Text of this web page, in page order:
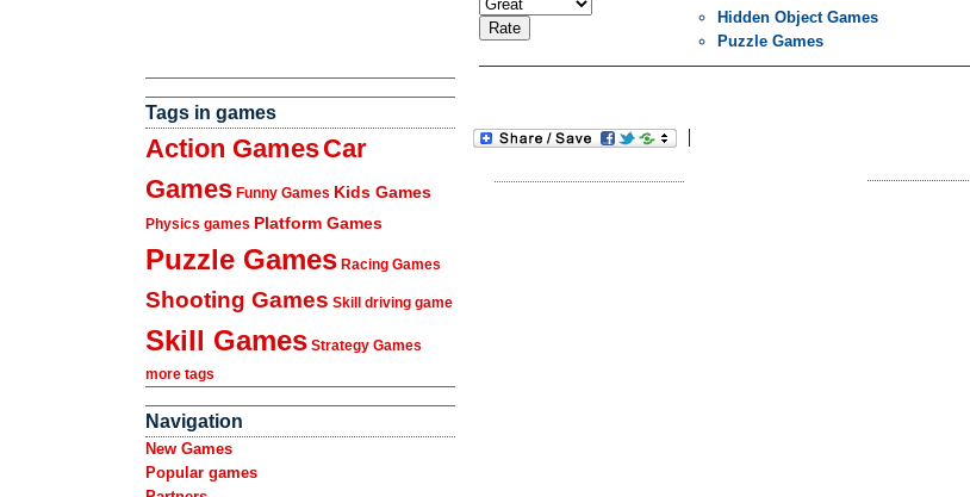
Tags in games
Action GamesCar
Games Funny Games Kids Games
Physics games Platform Games
Puzzle Games Racing Games
Shooting Games Skill driving game
Skill Games Strategy Games
more tags
Navigation
New Games
Popular games
Hidden Object Games
Puzzle Games